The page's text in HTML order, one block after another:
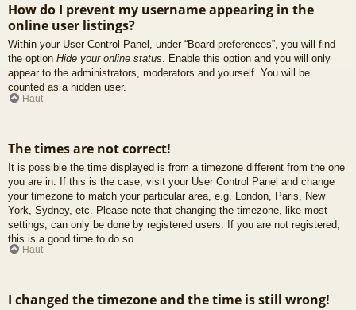
How do I prevent my username appearing in the
online user listings?
Within your User Control Panel, under “Board preferences”, you will find
the option Hide your online status. Enable this option and you will only
appear to the administrators, moderators and yourself. You will be
counted as a hidden user.
Haut
The times are not correct!
It is possible the time displayed is from a timezone different from the one
you are in. If this is the case, visit your User Control Panel and change
your timezone to match your particular area, e.g. London, Paris, New
York, Sydney, etc. Please note that changing the timezone, like most
settings, can only be done by registered users. If you are not registered,
this is a good time to do so.
Haut
I changed the timezone and the time is still wrong!